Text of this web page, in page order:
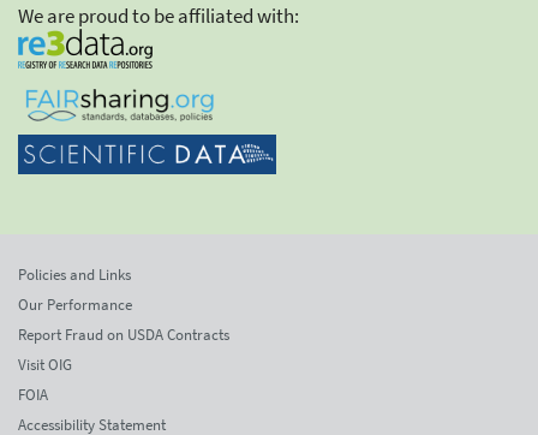
We are proud to be affiliated with:
Policies and Links
Our Performance
Report Fraud on USDA Contracts
Visit OIG
FOIA
Accessibility Statement